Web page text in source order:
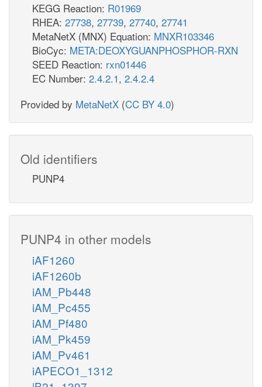
KEGG Reaction: R01969
RHEA: 27738, 27739, 27740, 27741
MetaNetX (MNX) Equation: MNXR103346
BioCyc: META:DEOXYGUANPHOSPHOR-RXN
SEED Reaction: rxn01446
EC Number: 2.4.2.1, 2.4.2.4
Provided by MetaNetX (CC BY 4.0)
Old identifiers
PUNP4
PUNP4 in other models
iAF1260
iAF1260b
iAM_Pb448
iAM_Pc455
iAM_Pf480
iAM_Pk459
iAM_Pv461
iAPECO1_1312